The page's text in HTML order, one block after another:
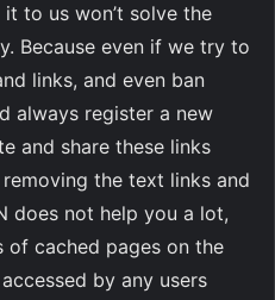
to us won’t solve the
Because even if we try to
links, and even ban
always register a new
and share these links
removing the text links and
does not help you a lot,
of cached pages on the
by any users